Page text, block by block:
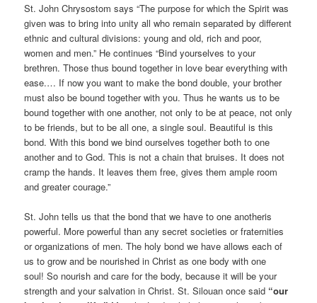
St. John Chrysostom says “The purpose for which the Spirit was
given was to bring into unity all who remain separated by different
ethnic and cultural divisions: young and old, rich and poor,
women and men.” He continues “Bind yourselves to your
brethren. Those thus bound together in love bear everything with
ease.… If now you want to make the bond double, your brother
must also be bound together with you. Thus he wants us to be
bound together with one another, not only to be at peace, not only
to be friends, but to be all one, a single soul. Beautiful is this
bond. With this bond we bind ourselves together both to one
another and to God. This is not a chain that bruises. It does not
cramp the hands. It leaves them free, gives them ample room
and greater courage.”
St. John tells us that the bond that we have to one anotheris
powerful. More powerful than any secret societies or fraternities
or organizations of men. The holy bond we have allows each of
us to grow and be nourished in Christ as one body with one
soul! So nourish and care for the body, because it will be your
strength and your salvation in Christ. St. Silouan once said “our